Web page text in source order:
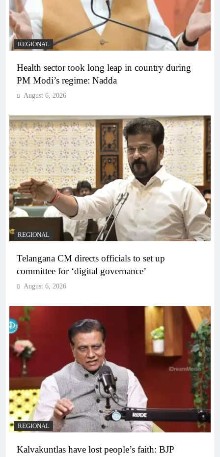
REGIONAL
Health sector took long leap in country during
PM Modi’s regime: Nadda
August 6, 2026
REGIONAL
Telangana CM directs officials to set up
committee for ‘digital governance’
August 6, 2026
REGIONAL
Kalvakuntlas have lost people’s faith: BJP